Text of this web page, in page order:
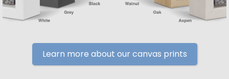
Learn more about our canvas prints